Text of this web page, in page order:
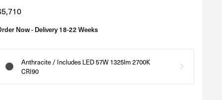
Now - Delivery 18-22 Weeks
Anthracite / Includes LED 57W 1325lm 2700K
CRI90